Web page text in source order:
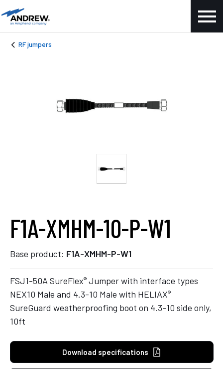
RF jumpers
F1A-XMHM-10-P-W1
Base product: F1A-XMHM-P-W1
FSJ1-50A SureFlex® Jumper with interface types
NEX10 Male and 4.3-10 Male with HELIAX®
SureGuard weatherproofing boot on 4.3-10 side only,
10ft
Download specifications